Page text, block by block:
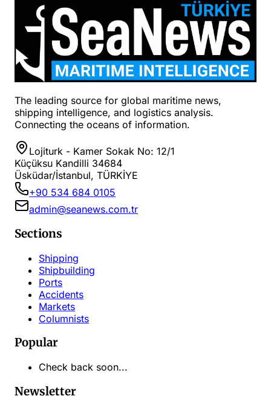
The leading source for global maritime news,
shipping intelligence, and logistics analysis.
Connecting the oceans of information.
Lojiturk - Kamer Sokak No: 12/1
Küçüksu Kandilli 34684
Üsküdar/İstanbul, TÜRKİYE
+90 534 684 0105
admin@seanews.com.tr
Sections
Shipping
Shipbuilding
Ports
Accidents
Markets
Columnists
Popular
Check back soon...
Newsletter